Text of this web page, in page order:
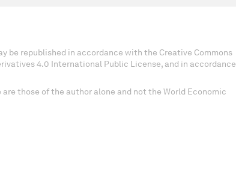
be republished in accordance with the Creative Commons
4.0 International Public License, and in accordance
those of the author alone and not the World Economic